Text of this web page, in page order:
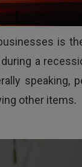
is
a
speaking,
other items.